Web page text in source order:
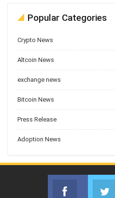
Popular Categories
Crypto News
Altcoin News
exchange news
Bitcoin News
Press Release
Adoption News
Facebook